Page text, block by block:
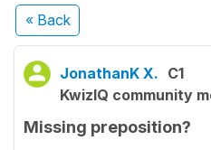
« Back
JonathanK X. C1
KwizIQ community
Missing preposition?